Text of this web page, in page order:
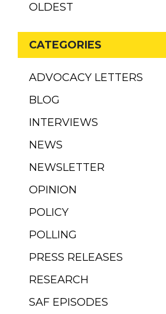
OLDEST
CATEGORIES
ADVOCACY LETTERS
BLOG
INTERVIEWS
NEWS
NEWSLETTER
OPINION
POLICY
POLLING
PRESS RELEASES
RESEARCH
SAF EPISODES